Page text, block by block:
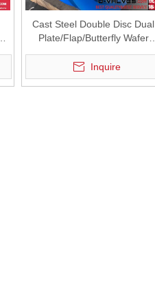
Cast Steel Double Disc Dual
Plate/Flap/Butterfly Wafer
Inquire